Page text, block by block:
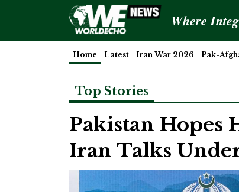
Where
Home Latest Iran War 2026 Pak-
Top Stories
Pakistan Hopes
Iran Talks